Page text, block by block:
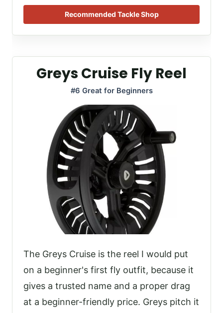
Recommended Tackle Shop
Greys Cruise Fly Reel
#6 Great for Beginners
The Greys Cruise is the reel I would put
on a beginner's first fly outfit, because it
gives a trusted name and a proper drag
at a beginner-friendly price. Greys pitch it